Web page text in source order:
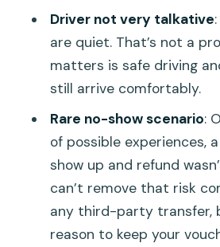
Driver not very talkative
are quiet. That’s not a
matters is safe driving
still arrive comfortably.
Rare no-show scenario:
of possible experiences,
show up and refund
can’t remove that risk
any third-party transfer,
reason to keep your